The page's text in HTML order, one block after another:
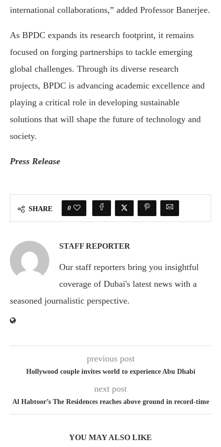
international collaborations,” added Professor Banerjee.
As BPDC expands its research footprint, it remains
focused on forging partnerships to tackle emerging
global challenges. Through its diverse research
projects, BPDC is advancing academic excellence and
playing a critical role in developing sustainable
solutions that will shape the future of technology and
society.
Press Release
SHARE 0
STAFF REPORTER
Our staff reporters bring you insightful
coverage of Dubai's latest news with a
seasoned journalistic perspective.
previous post
Hollywood couple invites world to experience Abu Dhabi
next post
Al Habtoor’s The Residences reaches above ground in record-time
YOU MAY ALSO LIKE